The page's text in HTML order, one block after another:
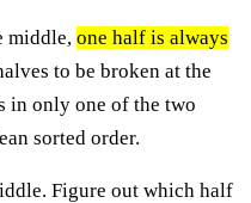
middle, one half is always
to be broken at the
in only one of the two
sorted order.
Figure out which half